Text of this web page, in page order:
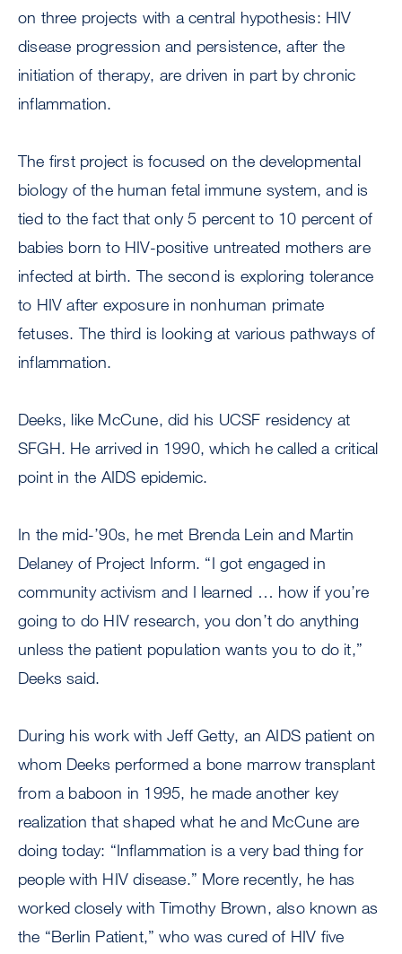
on three projects with a central hypothesis: HIV
disease progression and persistence, after the
initiation of therapy, are driven in part by chronic
inflammation.
The first project is focused on the developmental
biology of the human fetal immune system, and is
tied to the fact that only 5 percent to 10 percent of
babies born to HIV-positive untreated mothers are
infected at birth. The second is exploring tolerance
to HIV after exposure in nonhuman primate
fetuses. The third is looking at various pathways of
inflammation.
Deeks, like McCune, did his UCSF residency at
SFGH. He arrived in 1990, which he called a critical
point in the AIDS epidemic.
In the mid-’90s, he met Brenda Lein and Martin
Delaney of Project Inform. “I got engaged in
community activism and I learned … how if you’re
going to do HIV research, you don’t do anything
unless the patient population wants you to do it,”
Deeks said.
During his work with Jeff Getty, an AIDS patient on
whom Deeks performed a bone marrow transplant
from a baboon in 1995, he made another key
realization that shaped what he and McCune are
doing today: “Inflammation is a very bad thing for
people with HIV disease.” More recently, he has
worked closely with Timothy Brown, also known as
the “Berlin Patient,” who was cured of HIV five